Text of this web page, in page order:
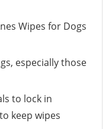
Wipes for Dogs
especially those
to lock in
keep wipes